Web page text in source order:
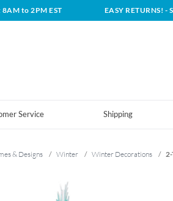
to 2PM EST EASY RETURNS! -
Service Shipping
& Designs / Winter / Winter Decorations /